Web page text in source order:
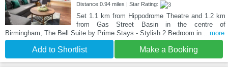
Distance:0.94 miles | Star Rating:
Set 1.1 km from Hippodrome Theatre and 1.2 km
from Gas Street Basin in the centre of
Birmingham, The Bell Suite by Prime Stays - Stylish 2 Bedroom in
...more
Add to Shortlist Make a Booking